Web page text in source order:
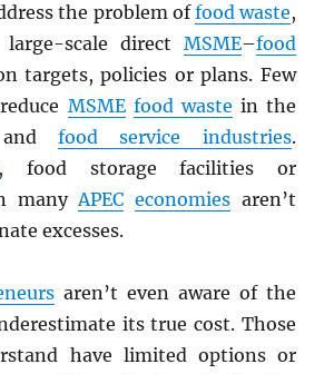
the problem offood waste,
scale direct MSME–food
targets, policies or plans. Few
MSME food waste in the
andfood service industries.
, food storage facilities or
manyAPEC economiesaren’t
excesses.
aren’t even aware of the
its true cost. Those
have limited options or